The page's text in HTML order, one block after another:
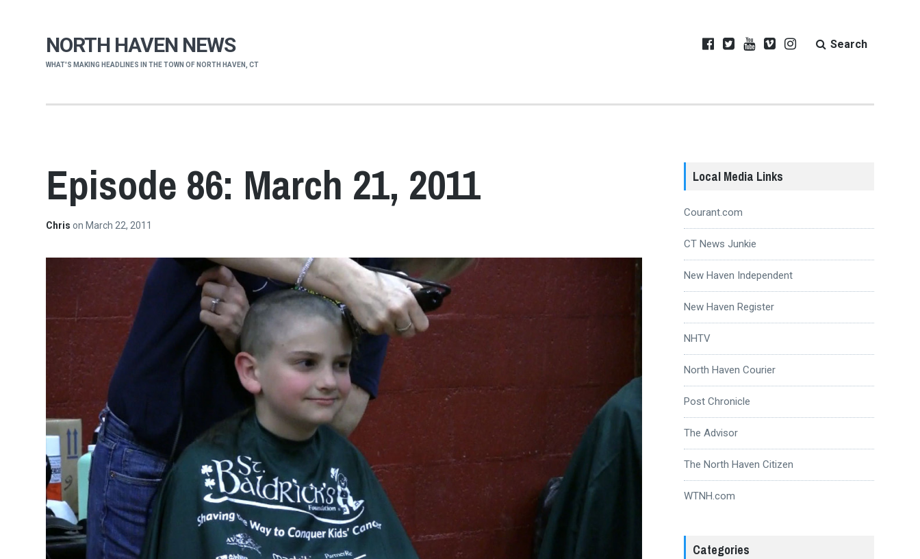
NORTH HAVEN NEWS
WHAT'S MAKING HEADLINES IN THE TOWN OF NORTH HAVEN, CT
Search
Episode 86: March 21, 2011
Chrison March 22, 2011
Local Media Links
Courant.com
CT News Junkie
New Haven Independent
New Haven Register
NHTV
North Haven Courier
Post Chronicle
The Advisor
The North Haven Citizen
WTNH.com
Categories